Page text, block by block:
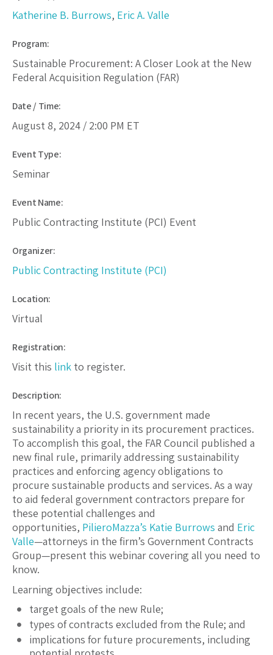
Katherine B. Burrows, Eric A. Valle
Program:
Sustainable Procurement: A Closer Look at the New
Federal Acquisition Regulation (FAR)
Date / Time:
August 8, 2024 / 2:00 PM ET
Event Type:
Seminar
Event Name:
Public Contracting Institute (PCI) Event
Organizer:
Public Contracting Institute (PCI)
Location:
Virtual
Registration:
Visit this link to register.
Description:
In recent years, the U.S. government made
sustainability a priority in its procurement practices.
To accomplish this goal, the FAR Council published a
new final rule, primarily addressing sustainability
practices and enforcing agency obligations to
procure sustainable products and services. As a way
to aid federal government contractors prepare for
these potential challenges and
opportunities, PilieroMazza’s Katie Burrows and Eric
Valle—attorneys in the firm’s Government Contracts
Group—present this webinar covering all you need to
know.
Learning objectives include:
target goals of the new Rule;
types of contracts excluded from the Rule; and
implications for future procurements, including